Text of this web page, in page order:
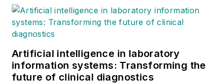
Artificial intelligence in laboratory
information systems: Transforming the
future of clinical diagnostics